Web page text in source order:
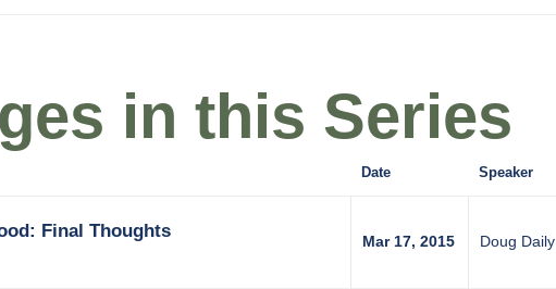
in this Series
Date Speaker
Final Thoughts
Mar 17, 2015 Doug Daily